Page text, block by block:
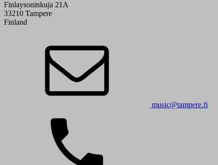
Finlaysoninkuja 21A
33210 Tampere
Finland
music@tampere.fi